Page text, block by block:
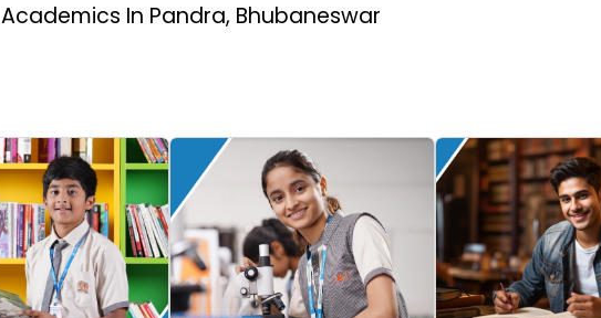
Academics In Pandra, Bhubaneswar